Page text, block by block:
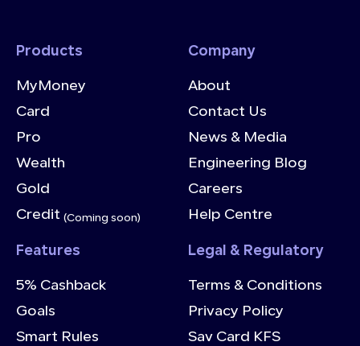
Products
MyMoney
Card
Pro
Wealth
Gold
Credit (Coming soon)
Features
5% Cashback
Goals
Smart Rules
Company
About
Contact Us
News & Media
Engineering Blog
Careers
Help Centre
Legal & Regulatory
Terms & Conditions
Privacy Policy
Sav Card KFS